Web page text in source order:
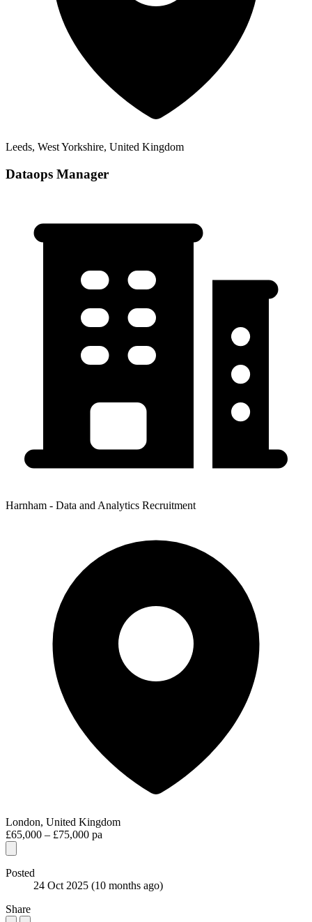
Leeds, West Yorkshire, United Kingdom
Dataops Manager
Harnham - Data and Analytics Recruitment
London, United Kingdom
£65,000 – £75,000 pa
Posted
24 Oct 2025 (10 months ago)
Share